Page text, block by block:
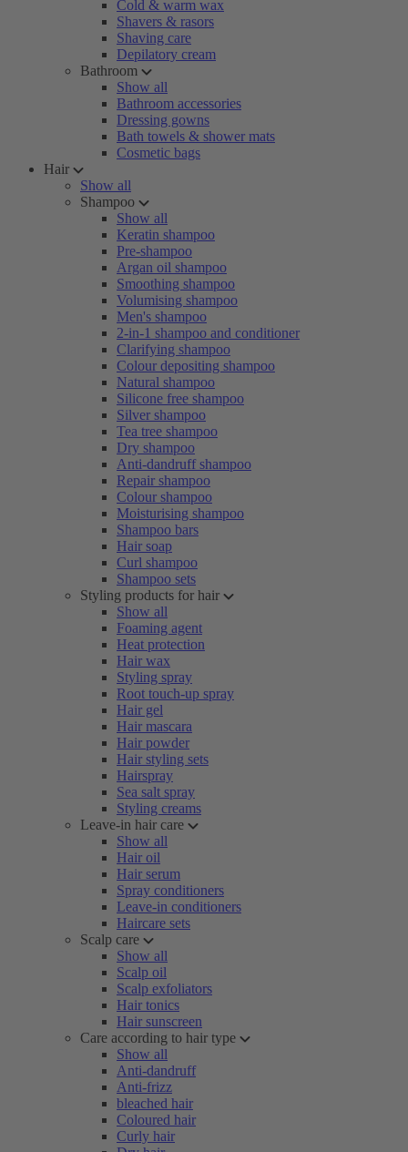
Cold & warm wax
Shavers & rasors
Shaving care
Depilatory cream
Bathroom
Show all
Bathroom accessories
Dressing gowns
Bath towels & shower mats
Cosmetic bags
Hair
Show all
Shampoo
Show all
Keratin shampoo
Pre-shampoo
Argan oil shampoo
Smoothing shampoo
Volumising shampoo
Men's shampoo
2-in-1 shampoo and conditioner
Clarifying shampoo
Colour depositing shampoo
Natural shampoo
Silicone free shampoo
Silver shampoo
Tea tree shampoo
Dry shampoo
Anti-dandruff shampoo
Repair shampoo
Colour shampoo
Moisturising shampoo
Shampoo bars
Hair soap
Curl shampoo
Shampoo sets
Styling products for hair
Show all
Foaming agent
Heat protection
Hair wax
Styling spray
Root touch-up spray
Hair gel
Hair mascara
Hair powder
Hair styling sets
Hairspray
Sea salt spray
Styling creams
Leave-in hair care
Show all
Hair oil
Hair serum
Spray conditioners
Leave-in conditioners
Haircare sets
Scalp care
Show all
Scalp oil
Scalp exfoliators
Hair tonics
Hair sunscreen
Care according to hair type
Show all
Anti-dandruff
Anti-frizz
bleached hair
Coloured hair
Curly hair